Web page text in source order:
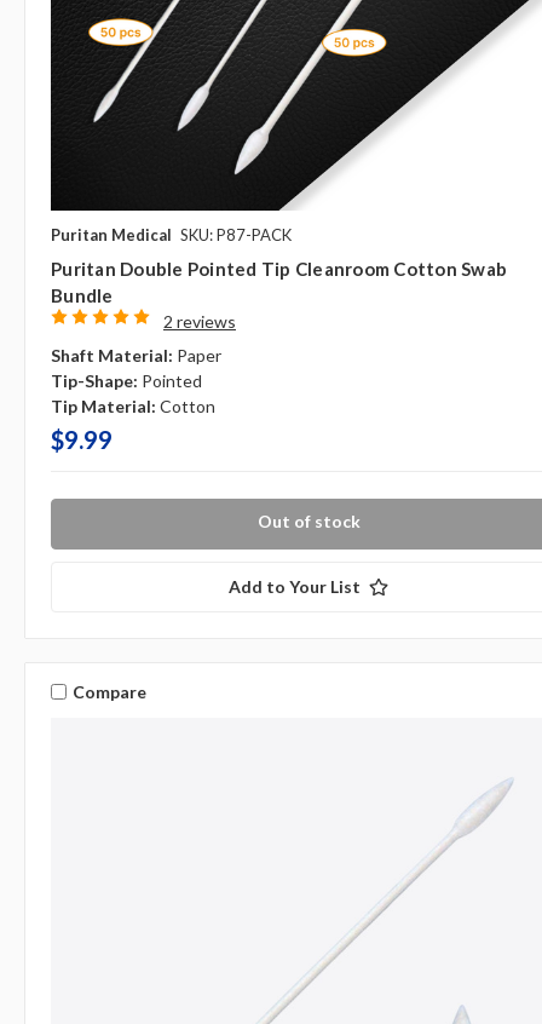
Puritan Medical SKU: P87-PACK
Puritan Double Pointed Tip Cleanroom Cotton Swab
Bundle
2 reviews
Shaft Material: Paper
Tip-Shape: Pointed
Tip Material: Cotton
$9.99
Out of stock
Add to Your List
Compare